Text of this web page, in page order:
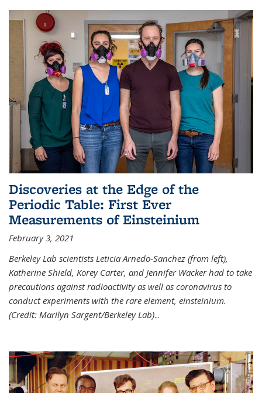
Discoveries at the Edge of the
Periodic Table: First Ever
Measurements of Einsteinium
February 3, 2021
Berkeley Lab scientists Leticia Arnedo-Sanchez (from left),
Katherine Shield, Korey Carter, and Jennifer Wacker had to take
precautions against radioactivity as well as coronavirus to
conduct experiments with the rare element, einsteinium.
(Credit: Marilyn Sargent/Berkeley Lab)...